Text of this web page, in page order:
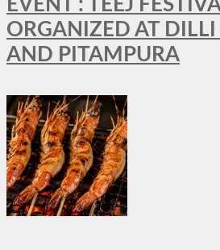
EVENT : TEEJ
ORGANIZED AT
AND PITAMPURA